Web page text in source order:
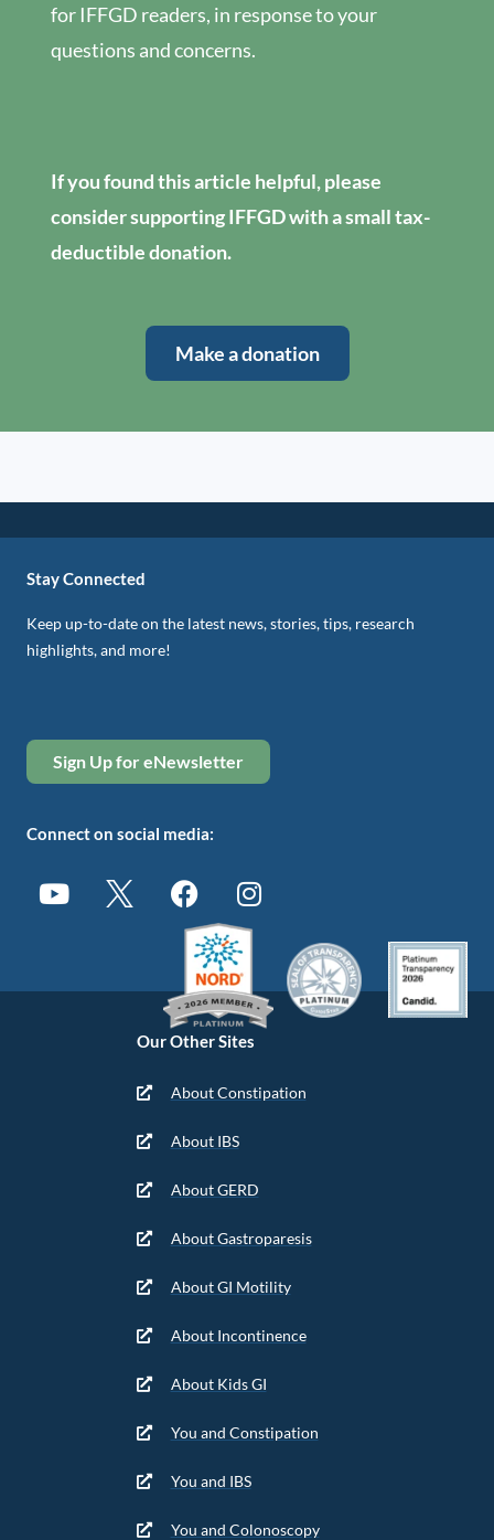
for IFFGD readers, in response to your
questions and concerns.
If you found this article helpful, please
consider supporting IFFGD with a small tax-
deductible donation.
Make a donation
Our Other Sites
About Constipation
About IBS
About GERD
About Gastroparesis
About GI Motility
About Incontinence
About Kids GI
You and Constipation
You and IBS
You and Colonoscopy
Stay Connected
Keep up-to-date on the latest news, stories, tips, research
highlights, and more!
Sign Up for eNewsletter
Connect on social media: